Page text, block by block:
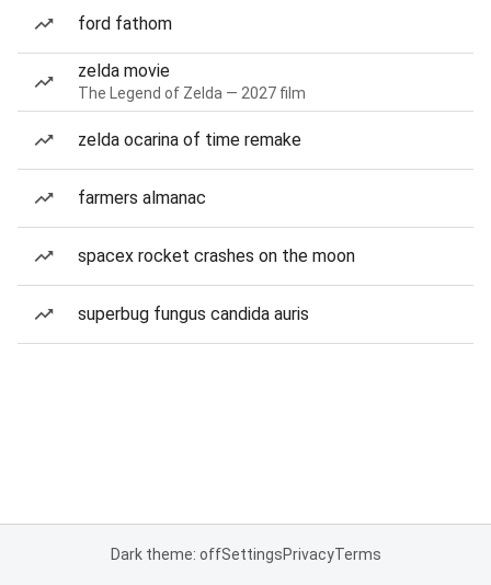
ford fathom
zelda movie
The Legend of Zelda — 2027 film
zelda ocarina of time remake
farmers almanac
spacex rocket crashes on the moon
superbug fungus candida auris
Dark theme: offSettingsPrivacyTerms